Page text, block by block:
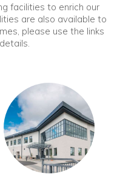
facilities to enrich our
are also available to
please use the links